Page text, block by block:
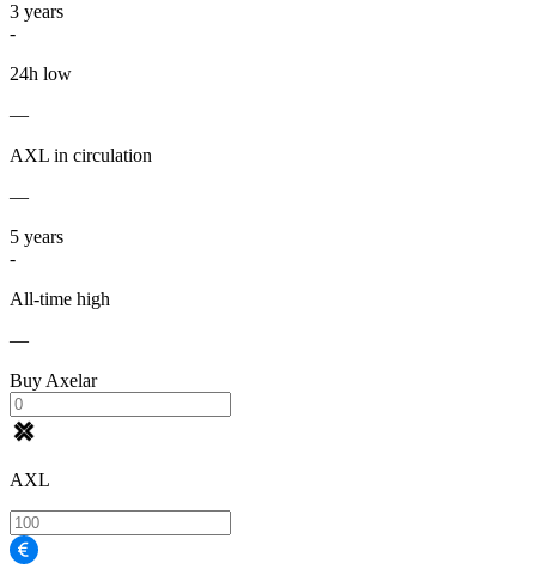
3 years
-
24h low
—
AXL in circulation
—
5 years
-
All-time high
—
Buy Axelar
AXL